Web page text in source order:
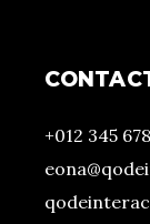
+012 345